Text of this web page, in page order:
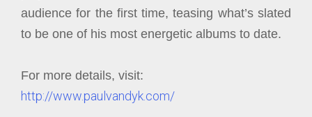
audience for the first time, teasing what’s slated
to be one of his most energetic albums to date.
For more details, visit:
http://www.paulvandyk.com/